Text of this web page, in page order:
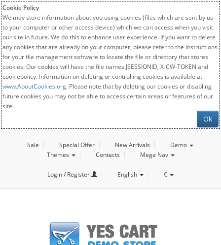
Cookie Policy
We may store information about you using cookies (files which are sent by us
to your computer or other access device) which we can access when you visit
our site in future. We do this to enhance user experience. If you want to delete
any cookies that are already on your computer, please refer to the instructions
for your file management software to locate the file or directory that stores
cookies. Our cookies will have the file names JSESSIONID, X-CW-TOKEN and
cookiepolicy. Information on deleting or controlling cookies is available at
www.AboutCookies.org. Please note that by deleting our cookies or disabling
future cookies you may not be able to access certain areas or features of our
site.
Ok
Sale Special Offer New Arrivals
Demo
Themes
Contacts Mega Nav
Login / Register English €